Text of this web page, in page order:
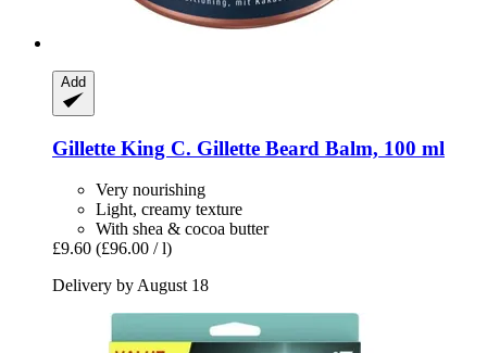
Add
Gillette King C. Gillette Beard Balm, 100 ml
Very nourishing
Light, creamy texture
With shea & cocoa butter
£9.60 (£96.00 / l)
Delivery by August 18